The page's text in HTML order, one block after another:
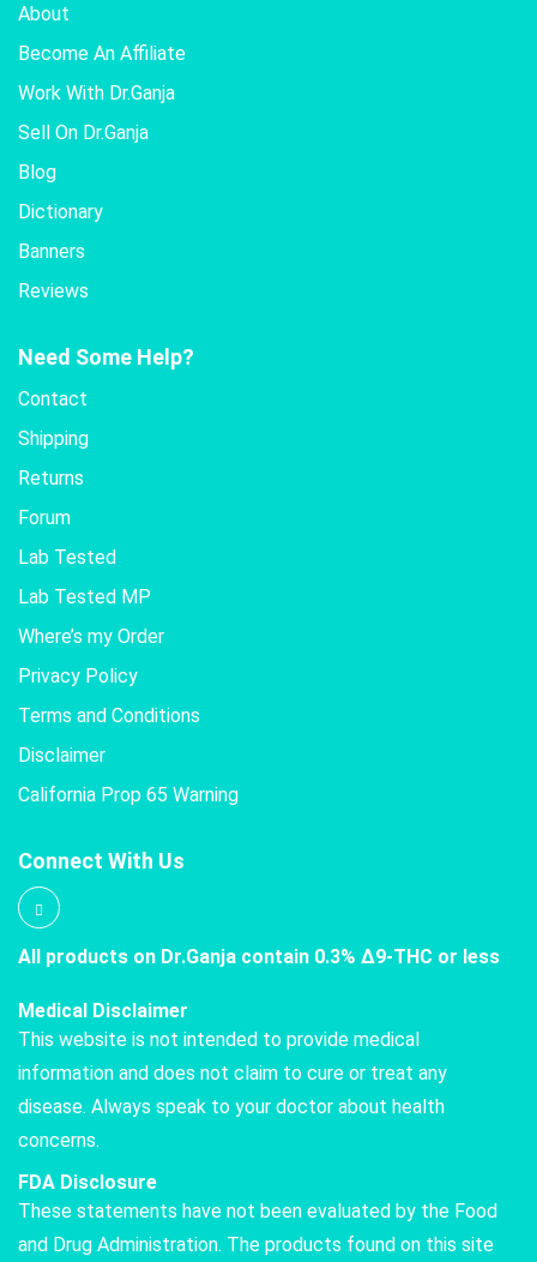
About
Become An Affiliate
Work With Dr.Ganja
Sell On Dr.Ganja
Blog
Dictionary
Banners
Reviews
Need Some Help?
Contact
Shipping
Returns
Forum
Lab Tested
Lab Tested MP
Where’s my Order
Privacy Policy
Terms and Conditions
Disclaimer
California Prop 65 Warning
Connect With Us
All products on Dr.Ganja contain 0.3% Δ9-THC or less
Medical Disclaimer
This website is not intended to provide medical
information and does not claim to cure or treat any
disease. Always speak to your doctor about health
concerns.
FDA Disclosure
These statements have not been evaluated by the Food
and Drug Administration. The products found on this site